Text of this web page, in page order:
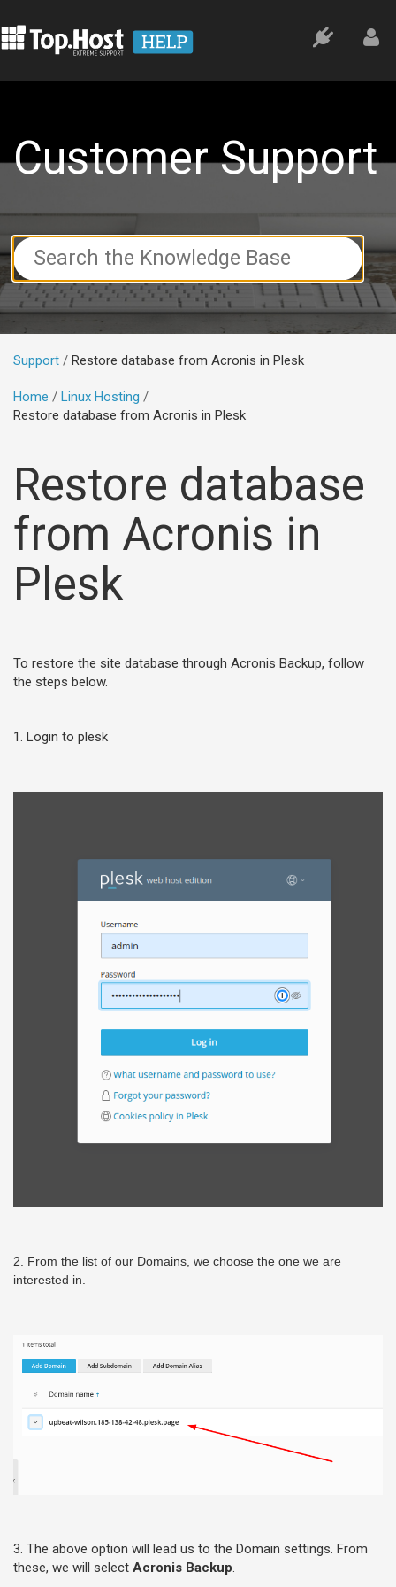
Customer Support
Search
For
Support Restore database from Acronis in Plesk
Home
Linux Hosting
Restore database from Acronis in Plesk
Restore database
from Acronis in
Plesk
To restore the site database through Acronis Backup, follow
the steps below.
1. Login to plesk
2. From the list of our Domains, we choose the one we are
interested in.
3. The above option will lead us to the Domain settings. From
these, we will select Acronis Backup.